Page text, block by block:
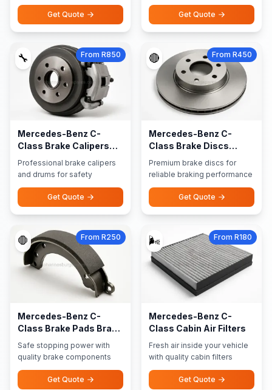
Get Quote Get Quote
🔧 From R850
Mercedes-Benz C-
Class Brake Calipers
Brake Drums
Professional brake calipers
and drums for safety
Get Quote
🔴 From R450
Mercedes-Benz C-
Class Brake Discs
Rotors
Premium brake discs for
reliable braking performance
Get Quote
🛑 From R250
Mercedes-Benz C-
Class Brake Pads Brake
Shoes
Safe stopping power with
quality brake components
Get Quote
🌬️ From R180
Mercedes-Benz C-
Class Cabin Air Filters
Fresh air inside your vehicle
with quality cabin filters
Get Quote